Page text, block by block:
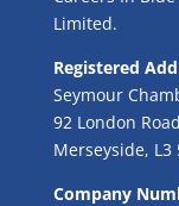
Limited.
Registered
Seymour
92 London
Merseyside, L3
Company